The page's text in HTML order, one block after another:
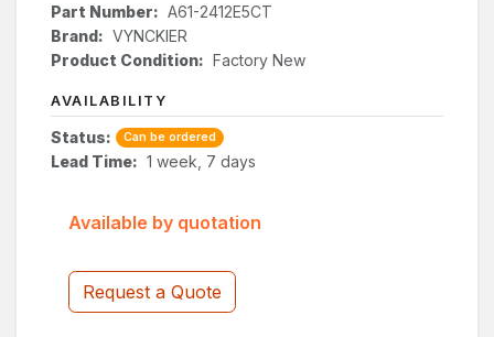
Part Number: A61-2412E5CT
Brand: VYNCKIER
Product Condition: Factory New
AVAILABILITY
Status: Can be ordered
Lead Time: 1 week, 7 days
Request a Quote
Available by quotation